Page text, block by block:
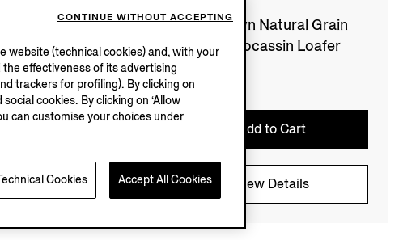
Grain Leather
Details
Dark Brown Natural Grain
Leather Mocassin Loafer
€1290.00
Add to Cart
View Details
website (technical cookies) and, with your
effectiveness of its advertising
trackers for profiling). By clicking on
cookies. By clicking on ‘Allow
can customise your choices under
Cookies Accept All Cookies
CONTINUE WITHOUT ACCEPTING